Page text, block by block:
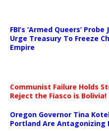
FBI’s ‘Armed Queers’
Urge Treasury To Freeze
Empire
Communist Failure Holds
Reject the Fiasco is Bolivia!
Oregon Governor Tina
Portland Are Antagonizing